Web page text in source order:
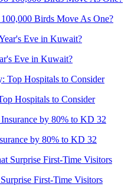
Birds Move As One?
Eve in Kuwait?
Hospitals to Consider
by 80% to KD 32
First-Time Visitors